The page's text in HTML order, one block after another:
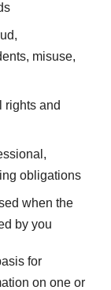
misuse,
rights and
obligations
when the
by you
for
on one or